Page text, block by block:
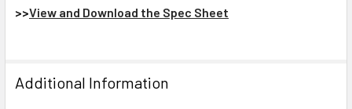
>>View and Download the Spec Sheet
Additional Information